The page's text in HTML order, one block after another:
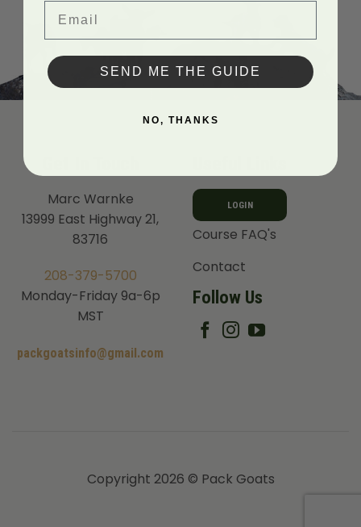
Marc Warnke
13999 East Highway 21,
83716
208-379-5700
Monday-Friday 9a-6p
MST
packgoatsinfo@gmail.com
LOGIN
Course FAQ's
Contact
Follow Us
Copyright 2026 © Pack Goats
SEND ME THE GUIDE
NO, THANKS